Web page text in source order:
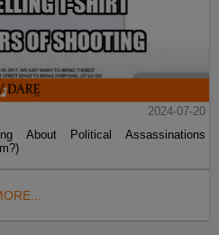
2024-07-20
About Political Assassinations